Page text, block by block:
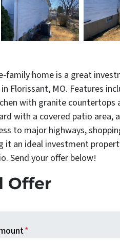
family home is a great
Florissant, MO. Features
with granite countertops
with a covered patio area,
to major highways,
it an ideal investment
Send your offer below!
Offer
*